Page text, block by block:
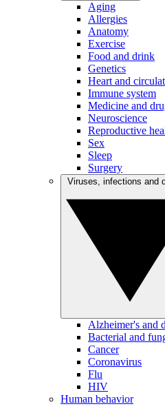
Aging
Allergies
Anatomy
Exercise
Food and drink
Genetics
Heart and
Immune system
Medicine and
Neuroscience
Reproductive
Sex
Sleep
Surgery
Alzheimer's and
Bacterial and
Cancer
Coronavirus
Flu
HIV
Human behavior